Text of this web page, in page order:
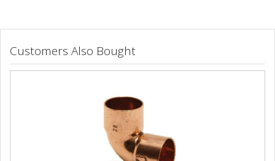
Customers Also Bought